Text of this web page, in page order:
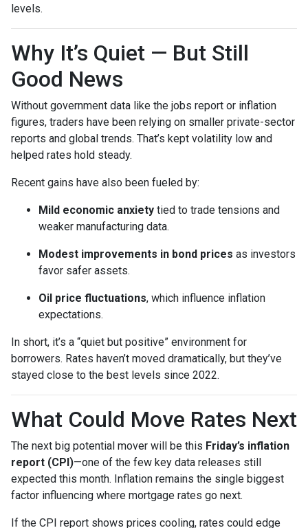
levels.
Why It’s Quiet — But Still
Good News
Without government data like the jobs report or inflation
figures, traders have been relying on smaller private-sector
reports and global trends. That’s kept volatility low and
helped rates hold steady.
Recent gains have also been fueled by:
Mild economic anxiety tied to trade tensions and
weaker manufacturing data.
Modest improvements in bond prices as investors
favor safer assets.
Oil price fluctuations, which influence inflation
expectations.
In short, it’s a “quiet but positive” environment for
borrowers. Rates haven’t moved dramatically, but they’ve
stayed close to the best levels since 2022.
What Could Move Rates Next
The next big potential mover will be this Friday’s inflation
report (CPI)—one of the few key data releases still
expected this month. Inflation remains the single biggest
factor influencing where mortgage rates go next.
If the CPI report shows prices cooling, rates could edge